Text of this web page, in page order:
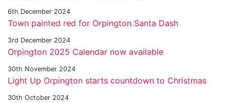
6th December 2024
Town painted red for Orpington Santa Dash
3rd December 2024
Orpington 2025 Calendar now available
30th November 2024
Light Up Orpington starts countdown to Christmas
30th October 2024